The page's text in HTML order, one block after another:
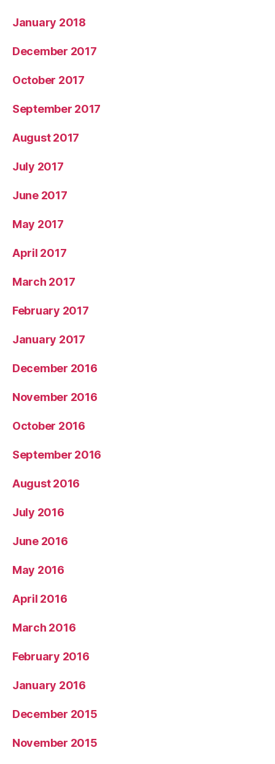
January 2018
December 2017
October 2017
September 2017
August 2017
July 2017
June 2017
May 2017
April 2017
March 2017
February 2017
January 2017
December 2016
November 2016
October 2016
September 2016
August 2016
July 2016
June 2016
May 2016
April 2016
March 2016
February 2016
January 2016
December 2015
November 2015